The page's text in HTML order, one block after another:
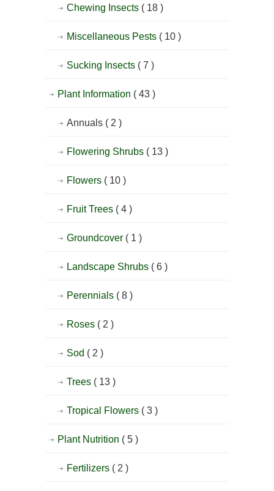
Chewing Insects ( 18 )
Miscellaneous Pests ( 10 )
Sucking Insects ( 7 )
Plant Information ( 43 )
Annuals ( 2 )
Flowering Shrubs ( 13 )
Flowers ( 10 )
Fruit Trees ( 4 )
Groundcover ( 1 )
Landscape Shrubs ( 6 )
Perennials ( 8 )
Roses ( 2 )
Sod ( 2 )
Trees ( 13 )
Tropical Flowers ( 3 )
Plant Nutrition ( 5 )
Fertilizers ( 2 )